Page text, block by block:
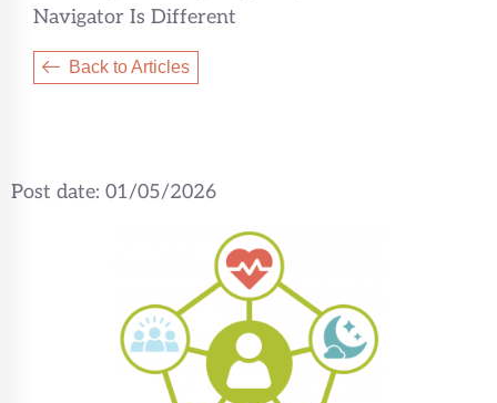
Us
Navigator Is Different
Back to Articles
Post date: 01/05/2026